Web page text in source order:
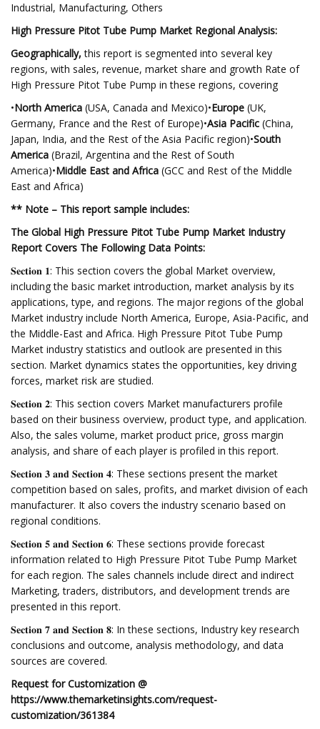
Industrial, Manufacturing, Others
High Pressure Pitot Tube Pump Market Regional Analysis:
Geographically,this report is segmented into several key
regions, with sales, revenue, market share and growth Rate of
High Pressure Pitot Tube Pump in these regions, covering
•North America (USA, Canada and Mexico)•Europe (UK,
Germany, France and the Rest of Europe)•Asia Pacific (China,
Japan, India, and the Rest of the Asia Pacific region)•South
America (Brazil, Argentina and the Rest of South
America)•Middle East and Africa (GCC and Rest of the Middle
East and Africa)
** Note – This report sample includes:
The Global High Pressure Pitot Tube Pump Market Industry
Report Covers The Following Data Points:
𝐒𝐞𝐜𝐭𝐢𝐨𝐧 𝟏: This section covers the global Market overview,
including the basic market introduction, market analysis by its
applications, type, and regions. The major regions of the global
Market industry include North America, Europe, Asia-Pacific, and
the Middle-East and Africa. High Pressure Pitot Tube Pump
Market industry statistics and outlook are presented in this
section. Market dynamics states the opportunities, key driving
forces, market risk are studied.
𝐒𝐞𝐜𝐭𝐢𝐨𝐧 𝟐: This section covers Market manufacturers profile
based on their business overview, product type, and application.
Also, the sales volume, market product price, gross margin
analysis, and share of each player is profiled in this report.
𝐒𝐞𝐜𝐭𝐢𝐨𝐧 𝟑 𝐚𝐧𝐝 𝐒𝐞𝐜𝐭𝐢𝐨𝐧 𝟒: These sections present the market
competition based on sales, profits, and market division of each
manufacturer. It also covers the industry scenario based on
regional conditions.
𝐒𝐞𝐜𝐭𝐢𝐨𝐧 𝟓 𝐚𝐧𝐝 𝐒𝐞𝐜𝐭𝐢𝐨𝐧 𝟔: These sections provide forecast
information related to High Pressure Pitot Tube Pump Market
for each region. The sales channels include direct and indirect
Marketing, traders, distributors, and development trends are
presented in this report.
𝐒𝐞𝐜𝐭𝐢𝐨𝐧 𝟕 𝐚𝐧𝐝 𝐒𝐞𝐜𝐭𝐢𝐨𝐧 𝟖: In these sections, Industry key research
conclusions and outcome, analysis methodology, and data
sources are covered.
Request for Customization @
https://www.themarketinsights.com/request-
customization/361384